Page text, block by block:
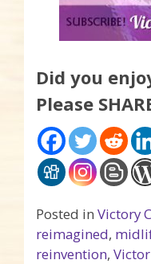
Did you
Please
Posted in Victory
reimagined,
reinvention,